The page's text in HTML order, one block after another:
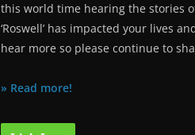
this world time hearing the stories
‘Roswell’ has impacted your lives
hear more so please continue to
» Read more!